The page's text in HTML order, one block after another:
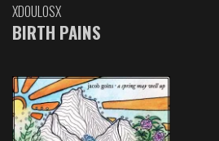
XDOULOSX
BIRTH PAINS